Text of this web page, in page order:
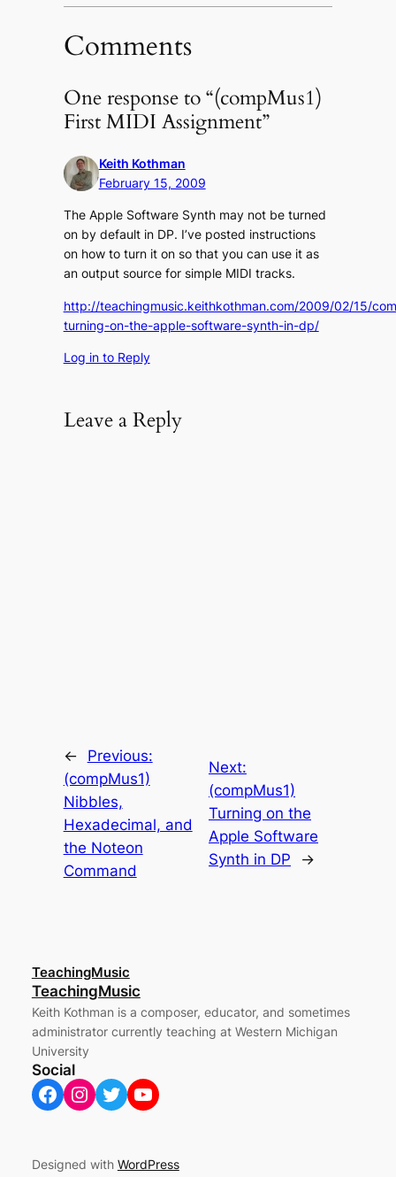
new new friend
new
window)
Comments
One response to “(compMus1)
First MIDI Assignment”
Keith Kothman
February 15, 2009
The Apple Software Synth may not be turned
on by default in DP. I’ve posted instructions
on how to turn it on so that you can use it as
an output source for simple MIDI tracks.
http://teachingmusic.keithkothman.com/2009/02/15/
turning-on-the-apple-software-synth-in-dp/
Log in to Reply
Leave a Reply
←
Previous:
(compMus1)
Nibbles,
Hexadecimal, and
the Noteon
Command
Next:
(compMus1)
Turning on the
Apple Software
Synth in DP
→
TeachingMusic
TeachingMusic
Keith Kothman is a composer, educator, and sometimes
administrator currently teaching at Western Michigan
University
Social
Facebook Instagram Twitter YouTube
Designed with WordPress